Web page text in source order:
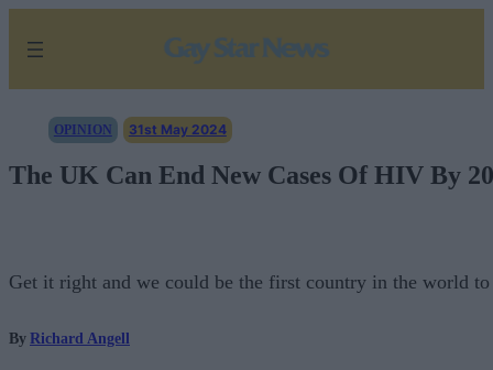
OPINION 31st May 2024
The UK Can End New Cases Of HIV By
Get it right and we could be the first country in the world
By Richard Angell